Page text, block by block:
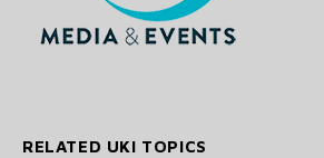
RELATED UKI TOPICS